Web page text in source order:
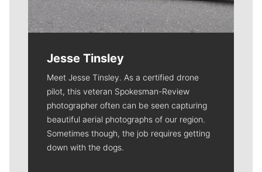
Jesse Tinsley
Meet Jesse Tinsley. As a certified drone
pilot, this veteran Spokesman-Review
photographer often can be seen capturing
beautiful aerial photographs of our region.
Sometimes though, the job requires getting
down with the dogs.